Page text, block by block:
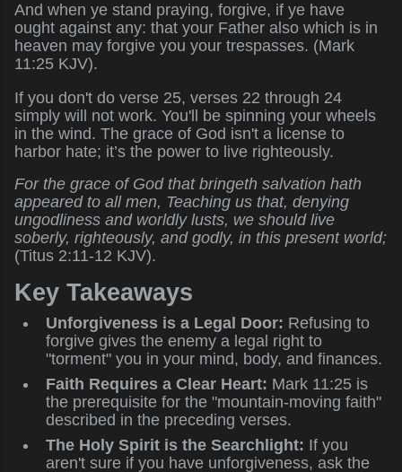
And when ye stand praying, forgive, if ye have
ought against any: that your Father also which is in
heaven may forgive you your trespasses. (Mark
11:25 KJV).
If you don't do verse 25, verses 22 through 24
simply will not work. You'll be spinning your wheels
in the wind. The grace of God isn't a license to
harbor hate; it’s the power to live righteously.
For the grace of God that bringeth salvation hath
appeared to all men, Teaching us that, denying
ungodliness and worldly lusts, we should live
soberly, righteously, and godly, in this present world;
(Titus 2:11-12 KJV).
Key Takeaways
Unforgiveness is a Legal Door: Refusing to
forgive gives the enemy a legal right to
"torment" you in your mind, body, and finances.
Faith Requires a Clear Heart: Mark 11:25 is
the prerequisite for the "mountain-moving faith"
described in the preceding verses.
The Holy Spirit is the Searchlight: If you
aren't sure if you have unforgiveness, ask the